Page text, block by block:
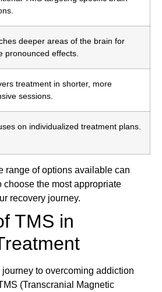
deeper areas of the brain for
pronounced effects.
treatment in shorter, more
sessions.
on individualized treatment plans.
range of options available can
choose the most appropriate
recovery journey.
TMS in
to overcoming addiction
(Transcranial Magnetic